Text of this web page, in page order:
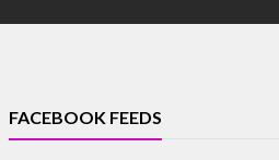
FACEBOOK FEEDS